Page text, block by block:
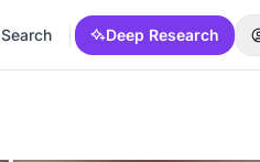
Search Deep Research